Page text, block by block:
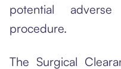
potential
procedure.
The Surgical